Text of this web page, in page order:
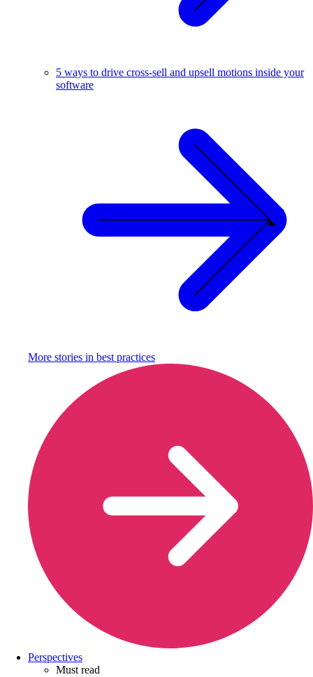
5 ways to drive cross-sell and upsell motions inside your
software
More stories in best practices
Perspectives
Must read